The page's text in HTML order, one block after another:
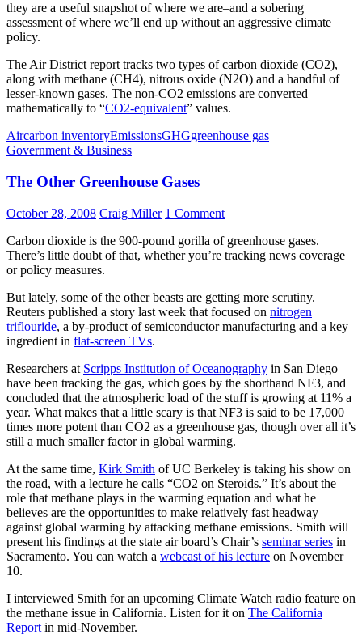
they are a useful snapshot of where we are–and a sobering
assessment of where we’ll end up without an aggressive climate
policy.
The Air District report tracks two types of carbon dioxide (CO2),
along with methane (CH4), nitrous oxide (N2O) and a handful of
lesser-known gases. The non-CO2 emissions are converted
mathematically to “CO2-equivalent” values.
Aircarbon inventoryEmissionsGHGgreenhouse gas
Government & Business
The Other Greenhouse Gases
October 28, 2008 Craig Miller 1 Comment
Carbon dioxide is the 900-pound gorilla of greenhouse gases.
There’s little doubt of that, whether you’re tracking news coverage
or policy measures.
But lately, some of the other beasts are getting more scrutiny.
Reuters published a story last week that focused on nitrogen
triflouride, a by-product of semiconductor manufacturing and a key
ingredient in flat-screen TVs.
Researchers at Scripps Institution of Oceanography in San Diego
have been tracking the gas, which goes by the shorthand NF3, and
concluded that the atmospheric load of the stuff is growing at 11% a
year. What makes that a little scary is that NF3 is said to be 17,000
times more potent than CO2 as a greenhouse gas, though over all it’s
still a much smaller factor in global warming.
At the same time, Kirk Smith of UC Berkeley is taking his show on
the road, with a lecture he calls “CO2 on Steroids.” It’s about the
role that methane plays in the warming equation and what he
believes are the opportunities to make relatively fast headway
against global warming by attacking methane emissions. Smith will
present his findings at the state air board’s Chair’s seminar series in
Sacramento. You can watch a webcast of his lecture on November
10.
I interviewed Smith for an upcoming Climate Watch radio feature on
the methane issue in California. Listen for it on The California
Report in mid-November.